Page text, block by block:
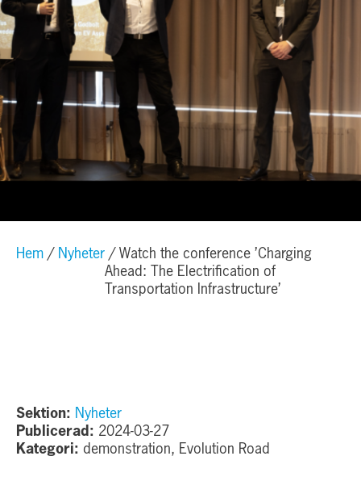
Hem Nyheter
Watch the conference ’Charging
Ahead: The Electrification of
Transportation Infrastructure’
Sektion: Nyheter
Publicerad: 2024-03-27
Kategori: demonstration, Evolution Road